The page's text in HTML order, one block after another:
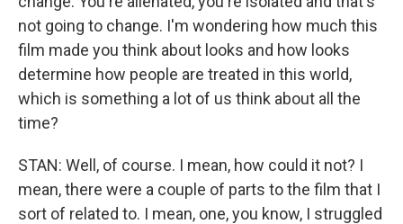
not going to change. I'm wondering how much this
film made you think about looks and how looks
determine how people are treated in this world,
which is something a lot of us think about all the
time?
STAN: Well, of course. I mean, how could it not? I
mean, there were a couple of parts to the film that I
sort of related to. I mean, one, you know, I struggled